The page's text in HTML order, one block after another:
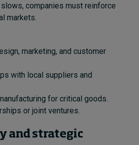
companies must reinforce
markets.
marketing, and customer
with local suppliers and
for critical goods.
or joint ventures.
and strategic